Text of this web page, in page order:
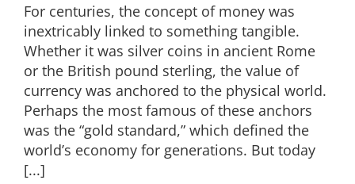
For centuries, the concept of money was
inextricably linked to something tangible.
Whether it was silver coins in ancient Rome
or the British pound sterling, the value of
currency was anchored to the physical world.
Perhaps the most famous of these anchors
was the “gold standard,” which defined the
world’s economy for generations. But today
[...]